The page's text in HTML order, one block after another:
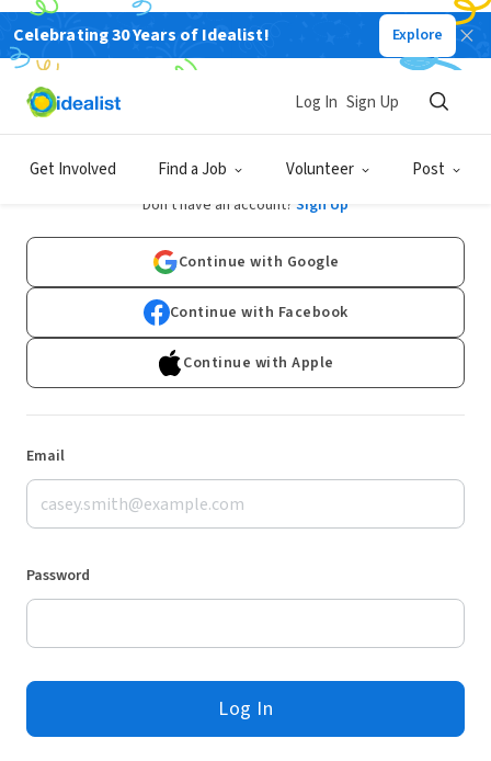
Celebrating 30 Years of Idealist! Explore
Get Involved Find a Job Volunteer Post
Log In Sign Up
Log In
Don't have an account? Sign Up
Continue with Google
Continue with Facebook
Continue with Apple
Email
Password
Log In